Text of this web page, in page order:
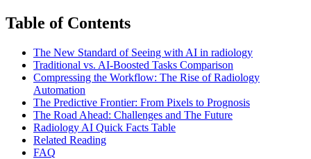
Table of Contents
The New Standard of Seeing with AI in radiology
Traditional vs. AI-Boosted Tasks Comparison
Compressing the Workflow: The Rise of Radiology
Automation
The Predictive Frontier: From Pixels to Prognosis
The Road Ahead: Challenges and The Future
Radiology AI Quick Facts Table
Related Reading
FAQ